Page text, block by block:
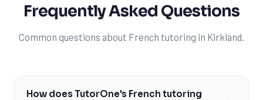
Frequently Asked Questions
Common questions about French tutoring in Kirkland.
How does TutorOne's French tutoring